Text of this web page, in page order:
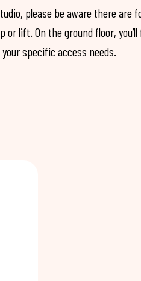
please be aware there are
lift. On the ground floor,
specific access needs.